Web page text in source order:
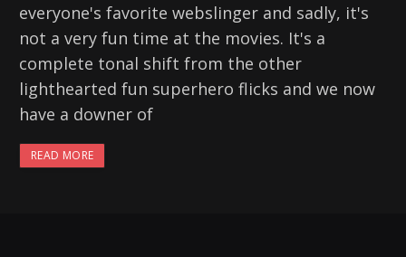
everyone's favorite webslinger and sadly, it's
not a very fun time at the movies. It's a
complete tonal shift from the other
lighthearted fun superhero flicks and we now
have a downer of
READ MORE